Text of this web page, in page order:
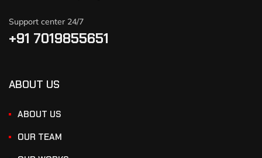
Support center 24/7
+91 7019855651
ABOUT US
ABOUT US
OUR TEAM